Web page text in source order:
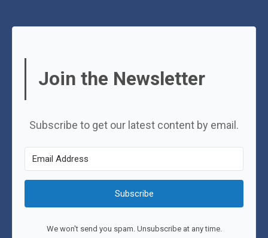
Join the Newsletter
Subscribe to get our latest content by email.
Subscribe
We won't send you spam. Unsubscribe at any time.